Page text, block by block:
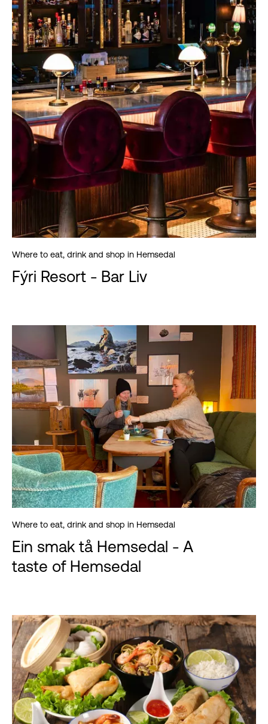
Where to eat, drink and shop in Hemsedal
Fýri Resort - Bar Liv
Where to eat, drink and shop in Hemsedal
Ein smak tå Hemsedal - A
taste of Hemsedal